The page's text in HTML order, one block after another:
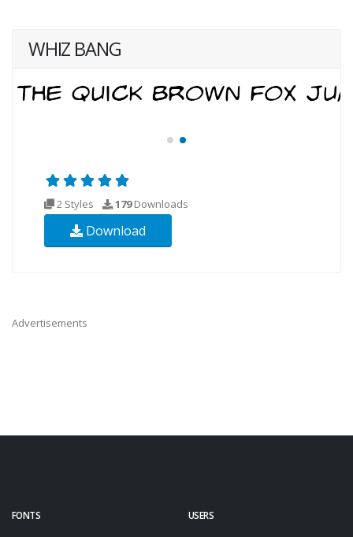
WHIZ BANG
2 Styles 179Downloads
Download
Advertisements
FONTS USERS